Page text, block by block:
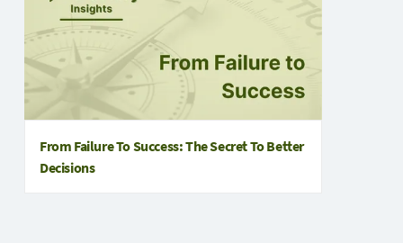
From Failure To Success: The Secret To Better
Decisions